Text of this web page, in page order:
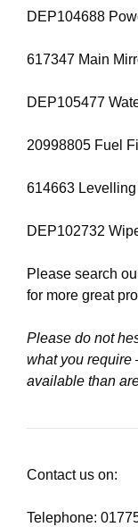
DEP104688
617347 Main
DEP105477
20998805 Fuel
614663
DEP102732
Please search
for more great
Please do not
what you require
available than
Contact us on:
Telephone: